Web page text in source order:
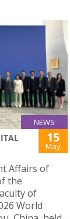
NEWS
15
May
Affairs of
the
of
World